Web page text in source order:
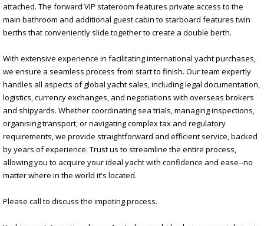
attached. The forward VIP stateroom features private access to the
main bathroom and additional guest cabin to starboard features twin
berths that conveniently slide together to create a double berth.
With extensive experience in facilitating international yacht purchases,
we ensure a seamless process from start to finish. Our team expertly
handles all aspects of global yacht sales, including legal documentation,
logistics, currency exchanges, and negotiations with overseas brokers
and shipyards. Whether coordinating sea trials, managing inspections,
organising transport, or navigating complex tax and regulatory
requirements, we provide straightforward and efficient service, backed
by years of experience. Trust us to streamline the entire process,
allowing you to acquire your ideal yacht with confidence and ease--no
matter where in the world it's located.
Please call to discuss the impoting process.